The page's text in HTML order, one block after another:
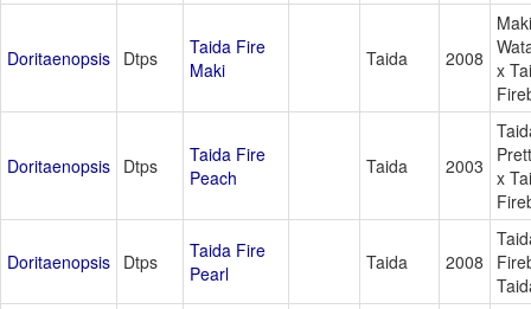
Doritaenopsis Dtps
Taida Fire
Maki
Taida 2008
Maki
x
Doritaenopsis Dtps
Taida Fire
Peach
Taida 2003 x
Doritaenopsis Dtps
Taida Fire
Pearl
Taida 2008